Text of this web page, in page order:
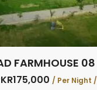
FARMHOUSE 08
/ Per Night